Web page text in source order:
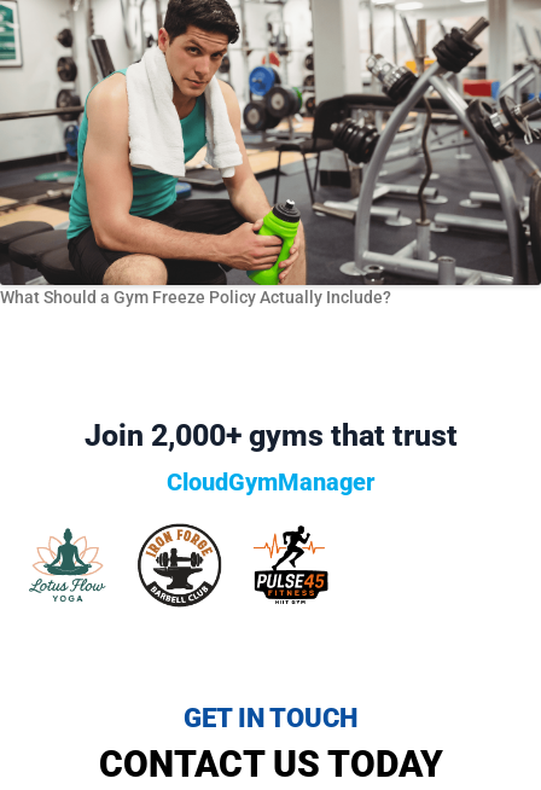
What Should a Gym Freeze Policy Actually Include?
Join 2,000+ gyms that trust
CloudGymManager
GET IN TOUCH
CONTACT US TODAY